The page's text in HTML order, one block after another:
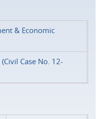
& Economic
Case No. 12-